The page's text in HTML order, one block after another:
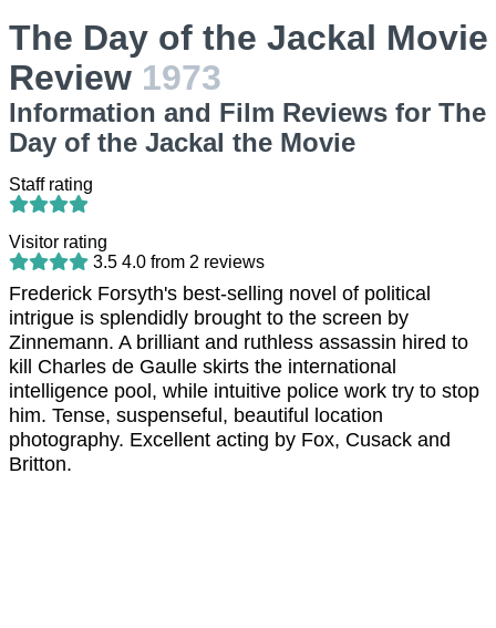
The Day of the Jackal Movie
Review 1973
Information and Film Reviews for The
Day of the Jackal the Movie
Staff rating
Visitor rating
3.5 4.0 from 2 reviews
Frederick Forsyth's best-selling novel of political
intrigue is splendidly brought to the screen by
Zinnemann. A brilliant and ruthless assassin hired to
kill Charles de Gaulle skirts the international
intelligence pool, while intuitive police work try to stop
him. Tense, suspenseful, beautiful location
photography. Excellent acting by Fox, Cusack and
Britton.